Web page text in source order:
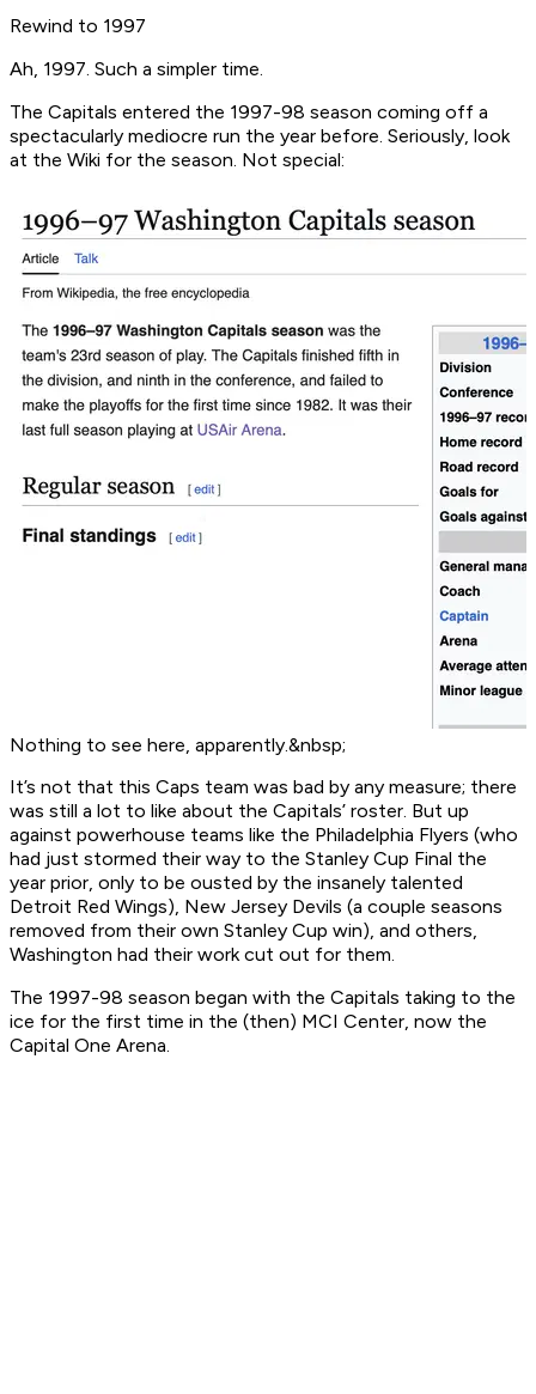
Rewind to 1997
Ah, 1997. Such a simpler time.
The Capitals entered the 1997-98 season coming off a
spectacularly mediocre run the year before. Seriously, look
at the Wiki for the season. Not special:
Nothing to see here, apparently.&nbsp;
It’s not that this Caps team was bad by any measure; there
was still a lot to like about the Capitals’ roster. But up
against powerhouse teams like the Philadelphia Flyers (who
had just stormed their way to the Stanley Cup Final the
year prior, only to be ousted by the insanely talented
Detroit Red Wings), New Jersey Devils (a couple seasons
removed from their own Stanley Cup win), and others,
Washington had their work cut out for them.
The 1997-98 season began with the Capitals taking to the
ice for the first time in the (then) MCI Center, now the
Capital One Arena.